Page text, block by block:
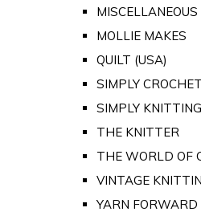
MOLLIE MAKES
QUILT (USA)
SIMPLY CROCHET
SIMPLY KNITTING
THE KNITTER
THE WORLD OF
VINTAGE
YARN FORWARD